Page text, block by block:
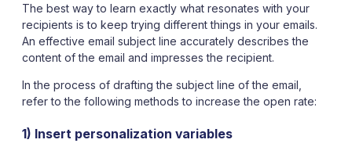
The best way to learn exactly what resonates with your
recipients is to keep trying different things in your emails.
An effective email subject line accurately describes the
content of the email and impresses the recipient.
In the process of drafting the subject line of the email,
refer to the following methods to increase the open rate:
1) Insert personalization variables